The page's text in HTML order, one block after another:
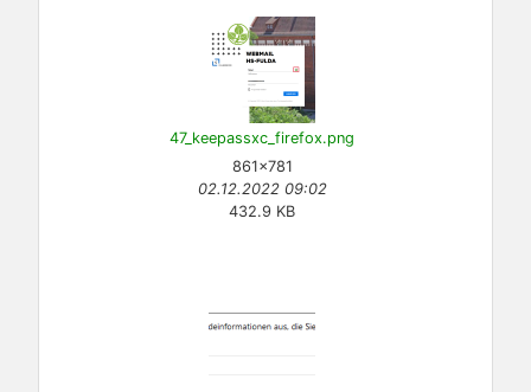
47_keepassxc_firefox.png
861×781
02.12.2022 09:02
432.9 KB